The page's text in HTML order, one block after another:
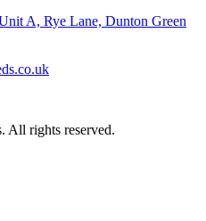
A, Rye Lane, Dunton Green
All rights reserved.